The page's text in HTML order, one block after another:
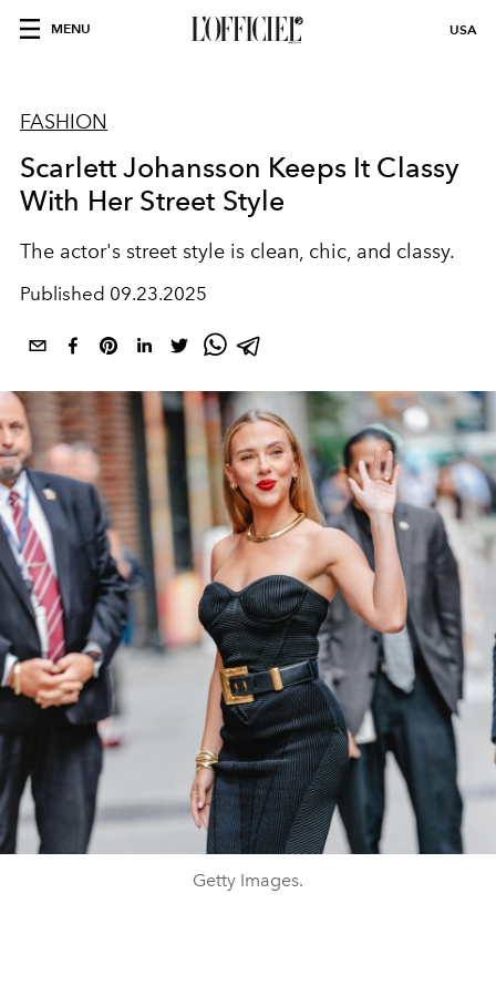
MENU USA
FASHION
Scarlett Johansson Keeps It Classy
With Her Street Style
The actor's street style is clean, chic, and classy.
Published 09.23.2025
Getty Images.